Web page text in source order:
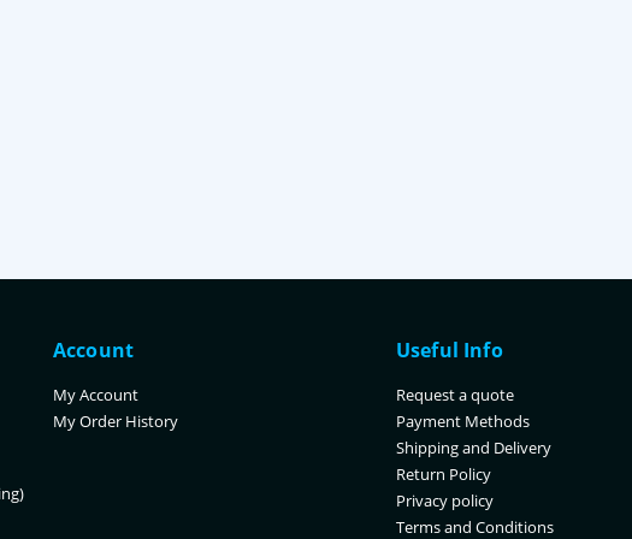
Account
My Account
My Order History
Useful Info
Request a quote
Payment Methods
Shipping and Delivery
Return Policy
Privacy policy
Terms and Conditions